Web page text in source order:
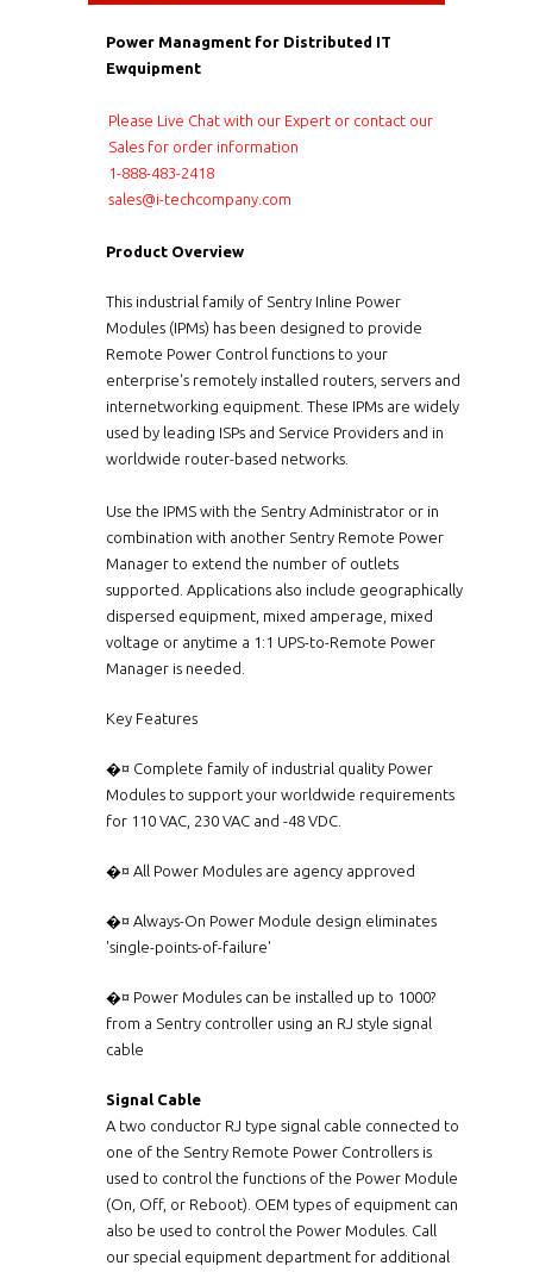
Power Managment for Distributed IT
Ewquipment
Please Live Chat with our Expert or contact our
Sales for order information
1-888-483-2418
sales@i-techcompany.com
Product Overview
This industrial family of Sentry Inline Power
Modules (IPMs) has been designed to provide
Remote Power Control functions to your
enterprise's remotely installed routers, servers and
internetworking equipment. These IPMs are widely
used by leading ISPs and Service Providers and in
worldwide router-based networks.
Use the IPMS with the Sentry Administrator or in
combination with another Sentry Remote Power
Manager to extend the number of outlets
supported. Applications also include geographically
dispersed equipment, mixed amperage, mixed
voltage or anytime a 1:1 UPS-to-Remote Power
Manager is needed.
Key Features
�¤ Complete family of industrial quality Power
Modules to support your worldwide requirements
for 110 VAC, 230 VAC and -48 VDC.
�¤ All Power Modules are agency approved
�¤ Always-On Power Module design eliminates
'single-points-of-failure'
�¤ Power Modules can be installed up to 1000?
from a Sentry controller using an RJ style signal
cable
Signal Cable
A two conductor RJ type signal cable connected to
one of the Sentry Remote Power Controllers is
used to control the functions of the Power Module
(On, Off, or Reboot). OEM types of equipment can
also be used to control the Power Modules. Call
our special equipment department for additional